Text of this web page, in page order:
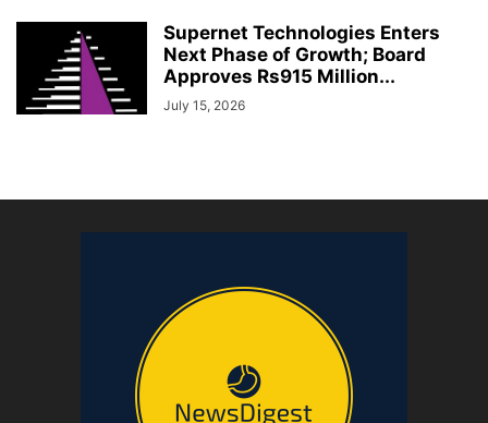
Supernet Technologies Enters
Next Phase of Growth; Board
Approves Rs915 Million...
July 15, 2026